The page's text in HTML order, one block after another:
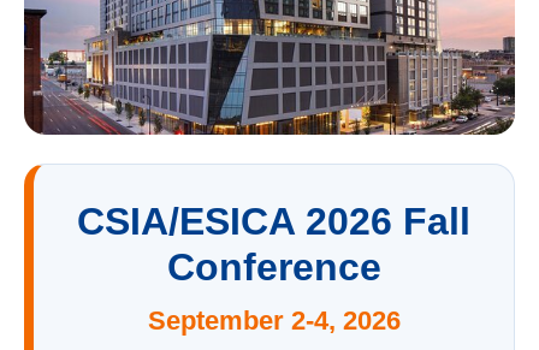
CSIA/ESICA 2026 Fall
Conference
September 2-4, 2026